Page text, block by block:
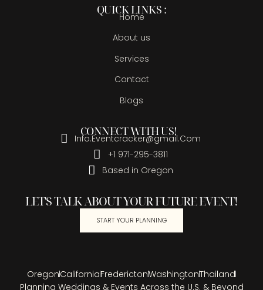
QUICK LINKS :
Home
About us
Services
Contact
Blogs
CONNECT WITH US!
Info.Eventcracker@gmail.Com
+1 971-295-3811
Based in Oregon
LET'S TALK ABOUT YOUR FUTURE EVENT!
START YOUR PLANNING
OregonCaliforniaFrederictonWashingtonThailand
Planning Weddings & Events Across the U.S. & Beyond